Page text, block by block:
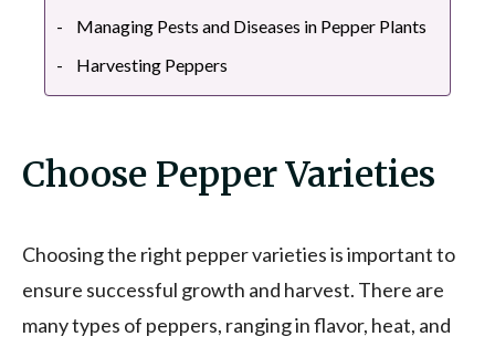
Managing Pests and Diseases in Pepper Plants
Harvesting Peppers
Choose Pepper Varieties
Choosing the right pepper varieties is important to
ensure successful growth and harvest. There are
many types of peppers, ranging in flavor, heat, and